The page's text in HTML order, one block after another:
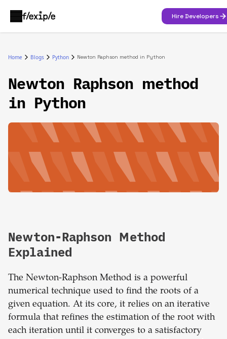
Hire Developers
Home Blogs Python Newton Raphson method in Python
Newton Raphson method
in Python
Newton-Raphson Method
Explained
The Newton-Raphson Method is a powerful
numerical technique used to find the roots of a
given equation. At its core, it relies on an iterative
formula that refines the estimation of the root with
each iteration until it converges to a satisfactory